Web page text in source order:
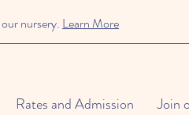
nursery. Learn More
Rates and Admission Join